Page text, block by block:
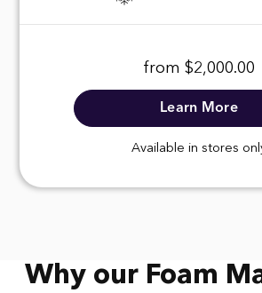
from $2,000.00
Learn More
Available in stores
Why our Foam